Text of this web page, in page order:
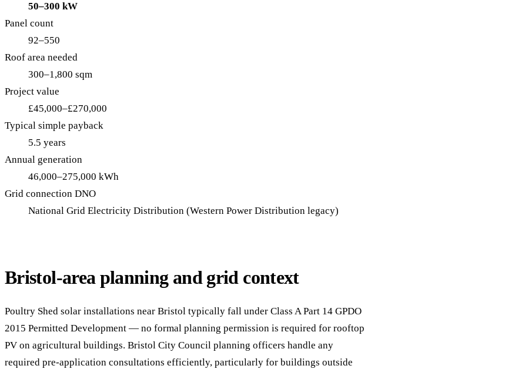
50–300 kW
Panel count
92–550
Roof area needed
300–1,800 sqm
Project value
£45,000–£270,000
Typical simple payback
5.5 years
Annual generation
46,000–275,000 kWh
Grid connection DNO
National Grid Electricity Distribution (Western Power Distribution legacy)
Bristol-area planning and grid context
Poultry Shed solar installations near Bristol typically fall under Class A Part 14 GPDO
2015 Permitted Development — no formal planning permission is required for rooftop
PV on agricultural buildings. Bristol City Council planning officers handle any
required pre-application consultations efficiently, particularly for buildings outside